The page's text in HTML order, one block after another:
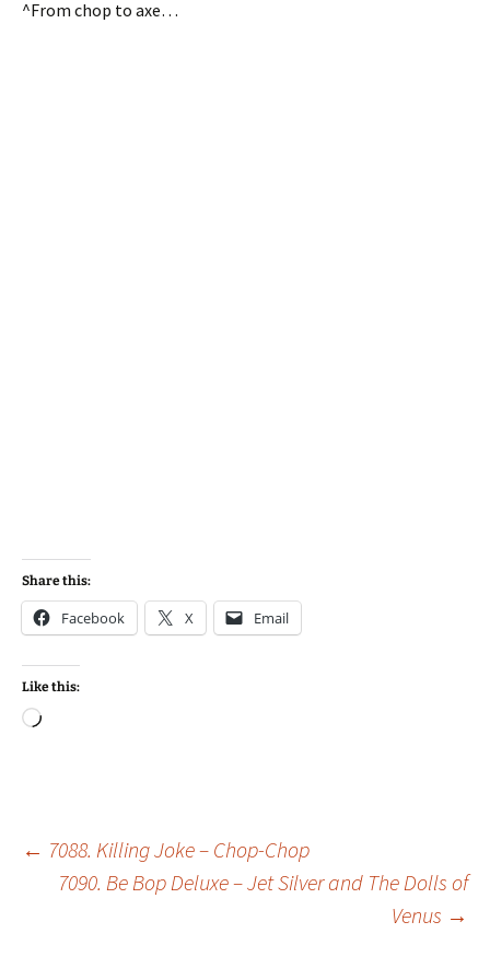
^From chop to axe…
Share this:
Facebook X Email
Like this:
Loading…
Post
← 7088. Killing Joke – Chop-Chop
7090. Be Bop Deluxe – Jet Silver and The Dolls of
Venus →